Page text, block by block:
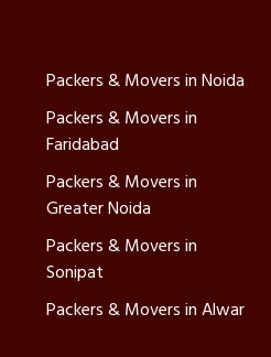
Packers & Movers in Noida
Packers & Movers in
Faridabad
Packers & Movers in
Greater Noida
Packers & Movers in
Sonipat
Packers & Movers in Alwar